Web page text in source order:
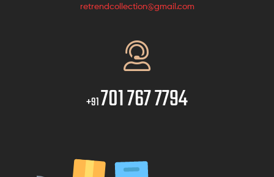
retrendcollection@gmail.com
+91701 767 7794